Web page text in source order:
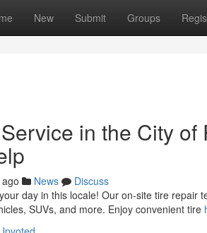
New Submit Groups
in the City of
News
Discuss
day in this locale! Our on-site tire repair
SUVs, and more. Enjoy convenient tire